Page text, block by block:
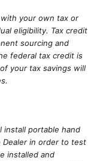
with your own tax or
eligibility. Tax credit
sourcing and
federal tax credit is
your tax savings will
install portable hand
in order to test
installed and